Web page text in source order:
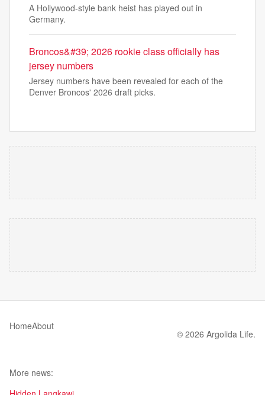
A Hollywood-style bank heist has played out in
Germany.
Broncos&#39; 2026 rookie class officially has
jersey numbers
Jersey numbers have been revealed for each of the
Denver Broncos' 2026 draft picks.
HomeAbout
© 2026 Argolida Life.
More news: